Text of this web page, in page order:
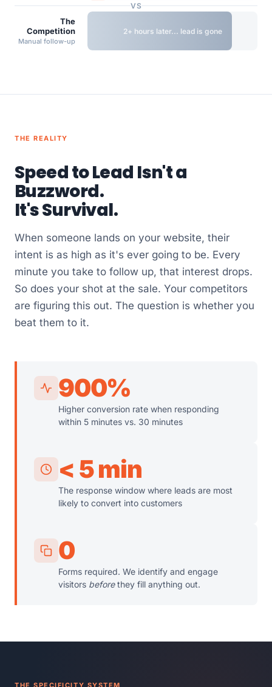
VS
The
Competition
Manual follow-up
2+ hours later... lead is gone
THE REALITY
Speed to Lead Isn't a
Buzzword.
It's Survival.
When someone lands on your website, their
intent is as high as it's ever going to be. Every
minute you take to follow up, that interest drops.
So does your shot at the sale. Your competitors
are figuring this out. The question is whether you
beat them to it.
900%
Higher conversion rate when responding
within 5 minutes vs. 30 minutes
< 5 min
The response window where leads are most
likely to convert into customers
0
Forms required. We identify and engage
visitors beforethey fill anything out.
THE SPECIFICITY SYSTEM